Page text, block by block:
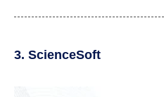
3. ScienceSoft